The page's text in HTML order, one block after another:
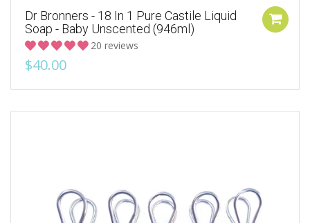
Dr Bronners - 18 In 1 Pure Castile Liquid
Soap - Baby Unscented (946ml)
20 reviews
$40.00